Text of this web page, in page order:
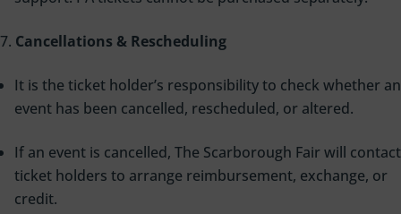
Cancellations & Rescheduling
It is the ticket holder’s responsibility to check whether an
event has been cancelled, rescheduled, or altered.
If an event is cancelled, The Scarborough Fair will contact
ticket holders to arrange reimbursement, exchange, or
credit.